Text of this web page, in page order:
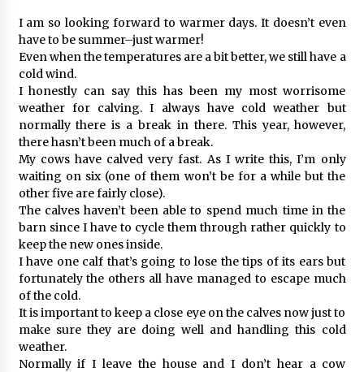
I am so looking forward to warmer days. It doesn’t even
have to be summer–just warmer!
Even when the temperatures are a bit better, we still have a
cold wind.
I honestly can say this has been my most worrisome
weather for calving. I always have cold weather but
normally there is a break in there. This year, however,
there hasn’t been much of a break.
My cows have calved very fast. As I write this, I’m only
waiting on six (one of them won’t be for a while but the
other five are fairly close).
The calves haven’t been able to spend much time in the
barn since I have to cycle them through rather quickly to
keep the new ones inside.
I have one calf that’s going to lose the tips of its ears but
fortunately the others all have managed to escape much
of the cold.
It is important to keep a close eye on the calves now just to
make sure they are doing well and handling this cold
weather.
Normally if I leave the house and I don’t hear a cow